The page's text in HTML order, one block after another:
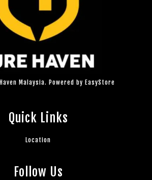
Malaysia. Powered by EasyStore
Quick Links
Location
Follow Us